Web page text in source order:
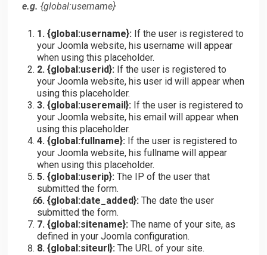
e.g. {global:username}
1. {global:username}: If the user is registered to
your Joomla website, his username will appear
when using this placeholder.
2. {global:userid}: If the user is registered to
your Joomla website, his user id will appear when
using this placeholder.
3. {global:useremail}: If the user is registered to
your Joomla website, his email will appear when
using this placeholder.
4. {global:fullname}: If the user is registered to
your Joomla website, his fullname will appear
when using this placeholder.
5. {global:userip}: The IP of the user that
submitted the form.
6. {global:date_added}: The date the user
submitted the form.
7. {global:sitename}: The name of your site, as
defined in your Joomla configuration.
8. {global:siteurl}: The URL of your site.